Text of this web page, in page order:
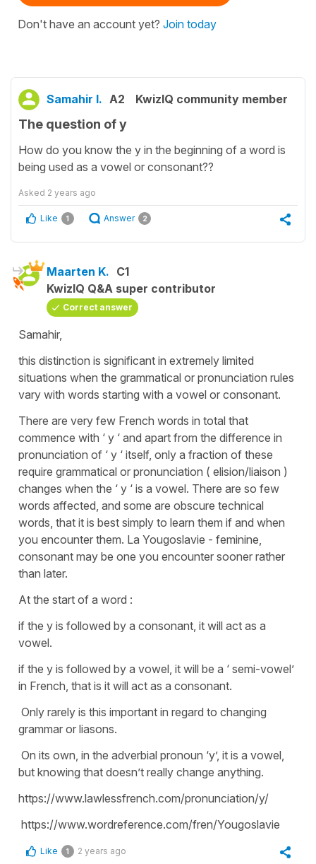
Don't have an account yet? Join today
Samahir I. A2 KwizIQ community member
The question of y
How do you know the y in the beginning of a word is
being used as a vowel or consonant??
Asked 2 years ago
Like 1 Answer 2
Maarten K. C1
KwizIQ Q&A super contributor
Correct answer
Samahir,
this distinction is significant in extremely limited
situations when the grammatical or pronunciation rules
vary with words starting with a vowel or consonant.
There are very few French words in total that
commence with ‘ y ‘ and apart from the difference in
pronunciation of ‘ y ‘ itself, only a fraction of these
require grammatical or pronunciation ( elision/liaison )
changes when the ‘ y ‘ is a vowel. There are so few
words affected, and some are obscure technical
words, that it is best simply to learn them if and when
you encounter them. La Yougoslavie - feminine,
consonant may be one you encounter sooner rather
than later.
At the start of a word :
if the y is followed by a consonant, it will act as a
vowel.
if the y is followed by a vowel, it will be a ‘ semi-vowel’
in French, that is it will act as a consonant.
Only rarely is this important in regard to changing
grammar or liasons.
On its own, in the adverbial pronoun ‘y’, it is a vowel,
but knowing that doesn’t really change anything.
https://www.lawlessfrench.com/pronunciation/y/
https://www.wordreference.com/fren/Yougoslavie
Like 1 2 years ago